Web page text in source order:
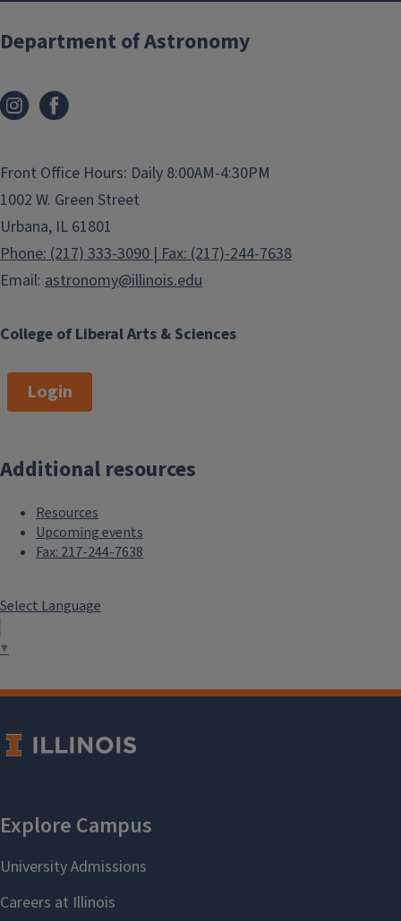
College of Liberal Arts & Sciences
Department of Astronomy
Front Office Hours: Daily 8:00AM-4:30PM
1002 W. Green Street
Urbana, IL 61801
Phone: (217) 333-3090 | Fax: (217)-244-7638
Email: astronomy@illinois.edu
Login
Additional resources
Resources
Upcoming events
Fax: 217-244-7638
Select Language
▼